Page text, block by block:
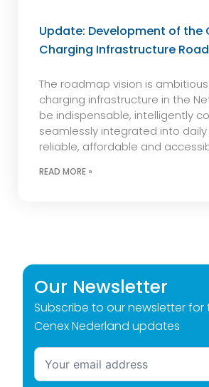
Update: Development of the
Charging Infrastructure
The roadmap vision is
charging infrastructure in the
be indispensable, intelligently
seamlessly integrated into
reliable, affordable and
READ MORE »
Our Newsletter
Subscribe to our newsletter for
Cenex Nederland updates